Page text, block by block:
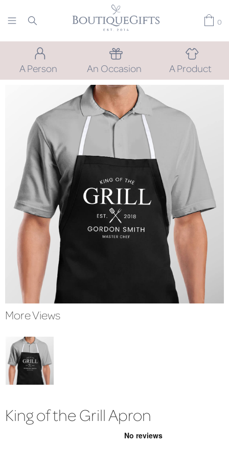
0
A Person An Occasion A Product
More Views
King of the Grill Apron